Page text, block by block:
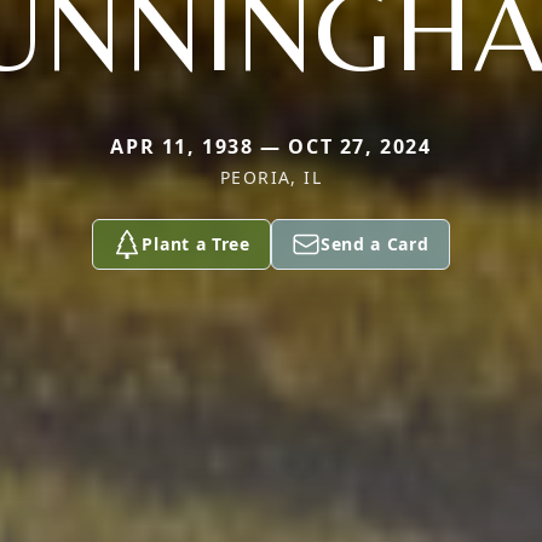
APR 11, 1938 — OCT 27, 2024
PEORIA, IL
Plant a Tree Send a Card